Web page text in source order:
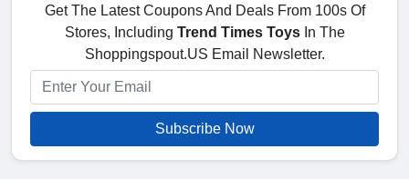
Get The Latest Coupons And Deals From 100s Of
Stores, Including Trend Times ToysIn The
Shoppingspout.US Email Newsletter.
Subscribe Now